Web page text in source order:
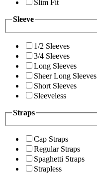
Slim Fit
Sleeve
1/2 Sleeves
3/4 Sleeves
Long Sleeves
Sheer Long Sleeves
Short Sleeves
Sleeveless
Straps
Cap Straps
Regular Straps
Spaghetti Straps
Strapless